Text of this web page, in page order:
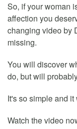
So, if your woman
affection you
changing video by
missing.
You will discover
do, but will
It's so simple and it
Watch the video